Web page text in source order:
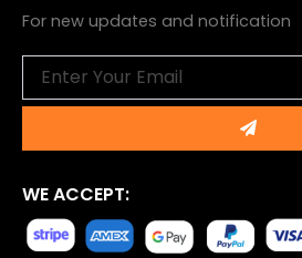
For new updates and notification
Submit
WE ACCEPT: